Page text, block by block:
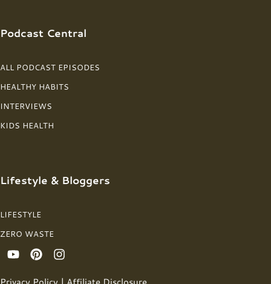
Podcast Central
ALL PODCAST EPISODES
HEALTHY HABITS
INTERVIEWS
KIDS HEALTH
Lifestyle & Bloggers
LIFESTYLE
ZERO WASTE